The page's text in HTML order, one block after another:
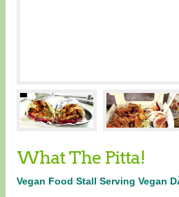
What The Pitta!
Vegan Food Stall Serving Vegan